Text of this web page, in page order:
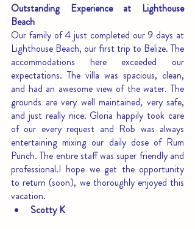
Outstanding Experience at Lighthouse
Beach
Our family of 4 just completed our 9 days at
Lighthouse Beach, our first trip to Belize. The
accommodations here exceeded our
expectations. The villa was spacious, clean,
and had an awesome view of the water. The
grounds are very well maintained, very safe,
and just really nice. Gloria happily took care
of our every request and Rob was always
entertaining mixing our daily dose of Rum
Punch. The entire staff was super friendly and
professional.I hope we get the opportunity
to return (soon), we thoroughly enjoyed this
vacation.
Scotty K